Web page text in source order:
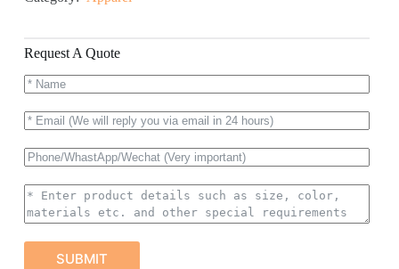
Request A Quote
SUBMIT